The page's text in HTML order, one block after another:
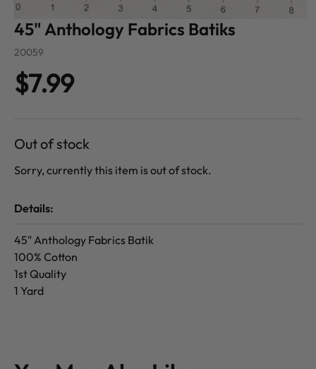
45" Anthology Fabrics Batiks
20059
$7.99
Out of stock
Sorry, currently this item is out of stock.
Details:
45" Anthology Fabrics Batik
100% Cotton
1st Quality
1 Yard